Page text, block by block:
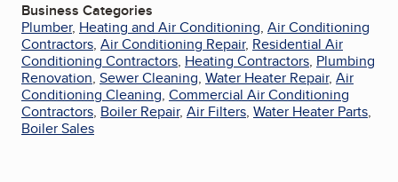
Business Categories
Plumber, Heating and Air Conditioning, Air Conditioning
Contractors, Air Conditioning Repair, Residential Air
Conditioning Contractors, Heating Contractors, Plumbing
Renovation, Sewer Cleaning, Water Heater Repair, Air
Conditioning Cleaning, Commercial Air Conditioning
Contractors, Boiler Repair, Air Filters, Water Heater Parts,
Boiler Sales